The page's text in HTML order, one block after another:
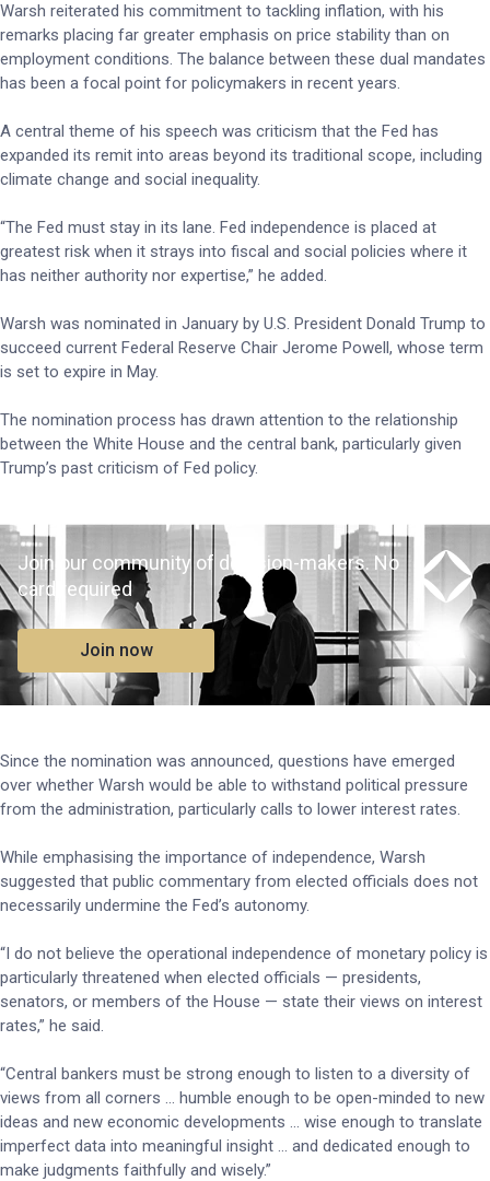
Warsh reiterated his commitment to tackling inflation, with his
remarks placing far greater emphasis on price stability than on
employment conditions. The balance between these dual mandates
has been a focal point for policymakers in recent years.
A central theme of his speech was criticism that the Fed has
expanded its remit into areas beyond its traditional scope, including
climate change and social inequality.
“The Fed must stay in its lane. Fed independence is placed at
greatest risk when it strays into fiscal and social policies where it
has neither authority nor expertise,” he added.
Warsh was nominated in January by U.S. President Donald Trump to
succeed current Federal Reserve Chair Jerome Powell, whose term
is set to expire in May.
The nomination process has drawn attention to the relationship
between the White House and the central bank, particularly given
Trump’s past criticism of Fed policy.
Join our community of decision-makers. No
card required
Join now
Since the nomination was announced, questions have emerged
over whether Warsh would be able to withstand political pressure
from the administration, particularly calls to lower interest rates.
While emphasising the importance of independence, Warsh
suggested that public commentary from elected officials does not
necessarily undermine the Fed’s autonomy.
“I do not believe the operational independence of monetary policy is
particularly threatened when elected officials — presidents,
senators, or members of the House — state their views on interest
rates,” he said.
“Central bankers must be strong enough to listen to a diversity of
views from all corners … humble enough to be open-minded to new
ideas and new economic developments … wise enough to translate
imperfect data into meaningful insight … and dedicated enough to
make judgments faithfully and wisely.”